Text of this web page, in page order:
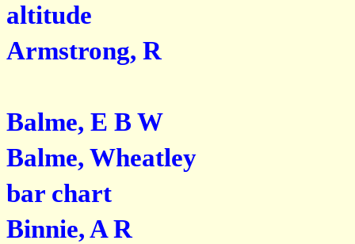
altitude
Armstrong, R
Balme, E B W
Balme, Wheatley
bar chart
Binnie, A R